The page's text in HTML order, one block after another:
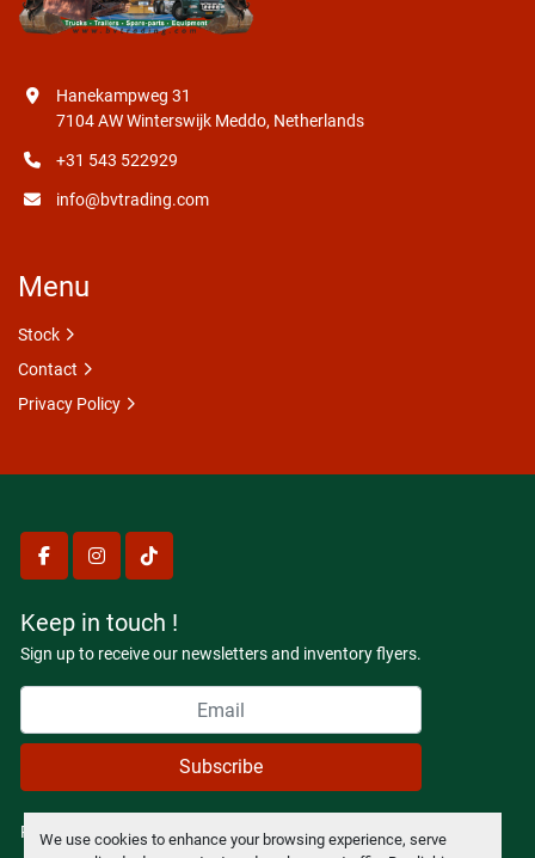
We use cookies to enhance your browsing experience, serve
facebookinstagram
tiktok
Keep in touch !
Sign up to receive our newsletters and inventory flyers.
Subscribe
Privacy policy
Hanekampweg 31
7104 AW Winterswijk Meddo, Netherlands
+31 543 522929
info@bvtrading.com
Menu
Stock
Contact
Privacy Policy